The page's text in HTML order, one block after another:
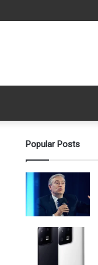
Popular Posts